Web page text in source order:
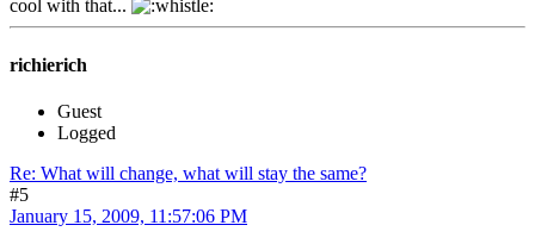
cool with that...
richierich
Guest
Logged
Re: What will change, what will stay the same?
#5
January 15, 2009, 11:57:06 PM